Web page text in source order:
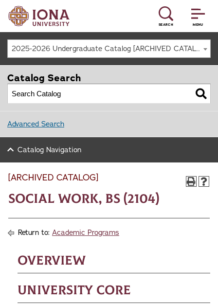
MENU
SEARCH
2025-2026 Undergraduate Catalog [ARCHIVED CATALOG]
[ARCHIVED CATALOG]
Social Work, BS (2104)
Return to: Academic Programs
Overview
University Core
Catalog Search
Advanced Search
Catalog Navigation